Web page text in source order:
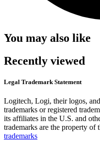
You may also like
Recently viewed
Legal Trademark Statement
Logitech, Logi, their logos,
trademarks or registered
its affiliates in the U.S. and
trademarks are the property of
trademarks